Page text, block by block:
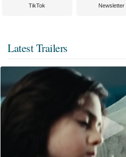
TikTok Newsletter
Latest Trailers